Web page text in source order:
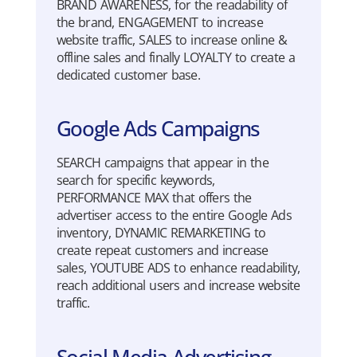
BRAND AWARENESS, for the readability of
the brand, ENGAGEMENT to increase
website traffic, SALES to increase online &
offline sales and finally LOYALTY to create a
dedicated customer base.
Google Ads Campaigns
SEARCH campaigns that appear in the
search for specific keywords,
PERFORMANCE MAX that offers the
advertiser access to the entire Google Ads
inventory, DYNAMIC REMARKETING to
create repeat customers and increase
sales, YOUTUBE ADS to enhance readability,
reach additional users and increase website
traffic.